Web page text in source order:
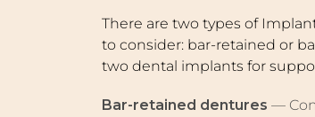
There are two types of
to consider: bar-retained or
two dental implants for
Bar-retained dentures —